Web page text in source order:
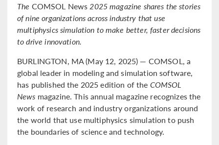
The COMSOL News2025 magazine shares the stories
of nine organizations across industry that use
multiphysics simulation to make better, faster decisions
to drive innovation.
BURLINGTON, MA (May 12, 2025) — COMSOL, a
global leader in modeling and simulation software,
has published the 2025 edition of the COMSOL
News magazine. This annual magazine recognizes the
work of research and industry organizations around
the world that use multiphysics simulation to push
the boundaries of science and technology.